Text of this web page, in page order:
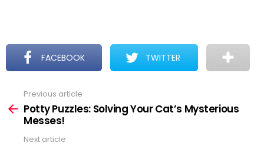
FACEBOOK TWITTER
more
Previous article
Potty Puzzles: Solving Your Cat’s Mysterious
Messes!
Next article